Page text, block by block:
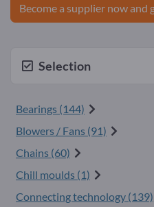
Become a supplier now
Selection
Bearings (144)
Blowers / Fans (91)
Chains (60)
Chill moulds (1)
Connecting technology (139)